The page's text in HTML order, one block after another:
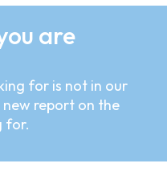
are
for is not in our
report on the
for.